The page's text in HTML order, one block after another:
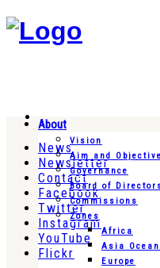
News
Newsletter
Contact
Facebook
Twitter
Instagram
YouTube
Flickr
About
Vision
Aim and
Governance
Board of
Commissions
Zones
Africa
Asia
Europe